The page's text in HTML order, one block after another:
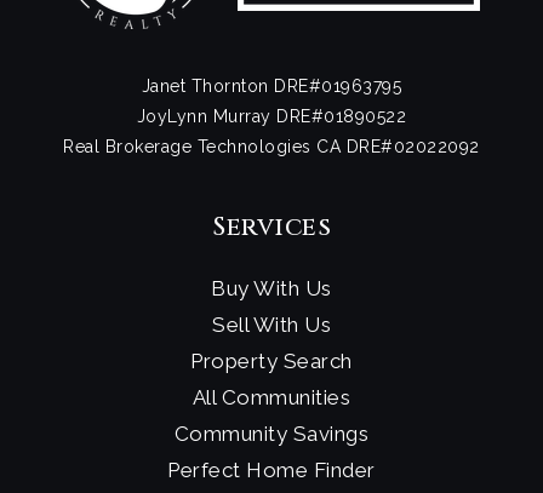
Janet Thornton DRE#01963795
JoyLynn Murray DRE#01890522
Real Brokerage Technologies CA DRE#02022092
Services
Buy With Us
Sell With Us
Property Search
All Communities
Community Savings
Perfect Home Finder